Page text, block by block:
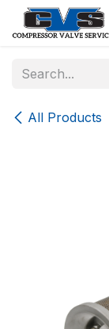
Skip to Content
All Products